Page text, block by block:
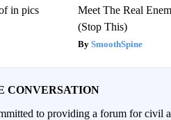
in pics
Meet The Real
(Stop This)
SmoothSpine
CONVERSATION
to providing a forum for civil